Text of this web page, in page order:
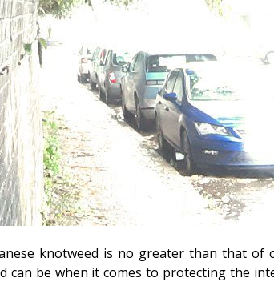
knotweed is no greater than that
can be when it comes to protecting the